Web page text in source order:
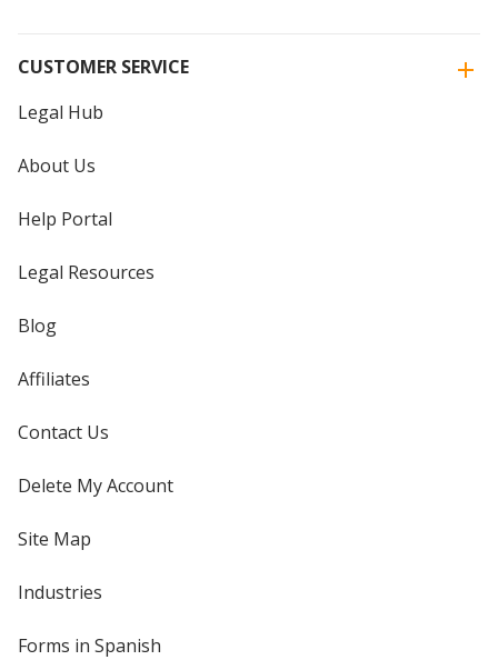
CUSTOMER SERVICE
Legal Hub
About Us
Help Portal
Legal Resources
Blog
Affiliates
Contact Us
Delete My Account
Site Map
Industries
Forms in Spanish